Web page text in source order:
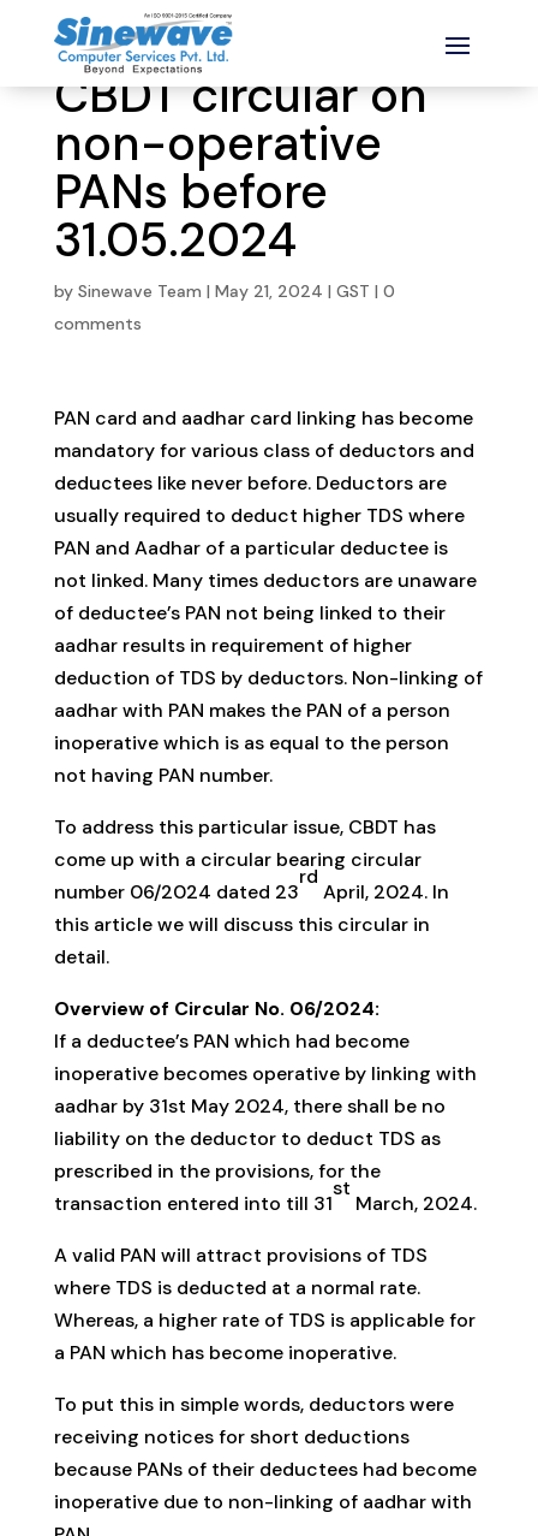
CBDT circular on
non-operative
PANs before
31.05.2024
by Sinewave Team | May 21, 2024 | GST | 0
comments
PAN card and aadhar card linking has become
mandatory for various class of deductors and
deductees like never before. Deductors are
usually required to deduct higher TDS where
PAN and Aadhar of a particular deductee is
not linked. Many times deductors are unaware
of deductee’s PAN not being linked to their
aadhar results in requirement of higher
deduction of TDS by deductors. Non-linking of
aadhar with PAN makes the PAN of a person
inoperative which is as equal to the person
not having PAN number.
To address this particular issue, CBDT has
come up with a circular bearing circular
number 06/2024 dated 23
rd
April, 2024. In
this article we will discuss this circular in
detail.
Overview of Circular No. 06/2024:
If a deductee’s PAN which had become
inoperative becomes operative by linking with
aadhar by 31st May 2024, there shall be no
liability on the deductor to deduct TDS as
prescribed in the provisions, for the
transaction entered into till 31
st
March, 2024.
A valid PAN will attract provisions of TDS
where TDS is deducted at a normal rate.
Whereas, a higher rate of TDS is applicable for
a PAN which has become inoperative.
To put this in simple words, deductors were
receiving notices for short deductions
because PANs of their deductees had become
inoperative due to non-linking of aadhar with